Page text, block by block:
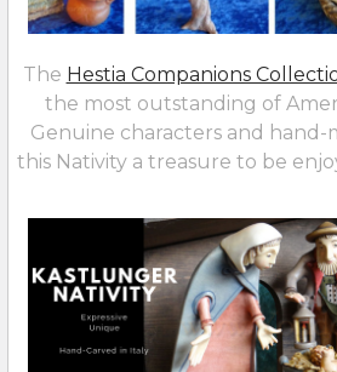
The Hestia Companions
the most outstanding of
Genuine characters and hand-
this Nativity a treasure to be